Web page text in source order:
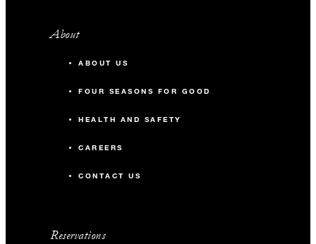
About
ABOUT US
FOUR SEASONS FOR GOOD
HEALTH AND SAFETY
CAREERS
CONTACT US
Reservations